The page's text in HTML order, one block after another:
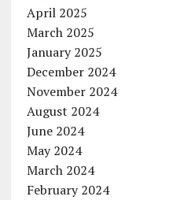
April 2025
March 2025
January 2025
December 2024
November 2024
August 2024
June 2024
May 2024
March 2024
February 2024